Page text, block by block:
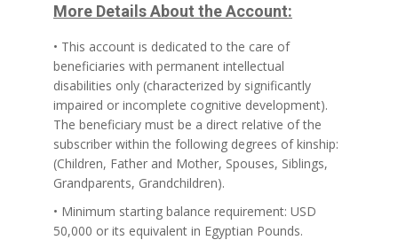
More Details About the Account:
• This account is dedicated to the care of
beneficiaries with permanent intellectual
disabilities only (characterized by significantly
impaired or incomplete cognitive development).
The beneficiary must be a direct relative of the
subscriber within the following degrees of kinship:
(Children, Father and Mother, Spouses, Siblings,
Grandparents, Grandchildren).
• Minimum starting balance requirement: USD
50,000 or its equivalent in Egyptian Pounds.